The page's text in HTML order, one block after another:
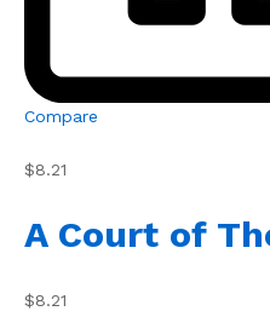
Compare
$8.21
A Court of
$8.21